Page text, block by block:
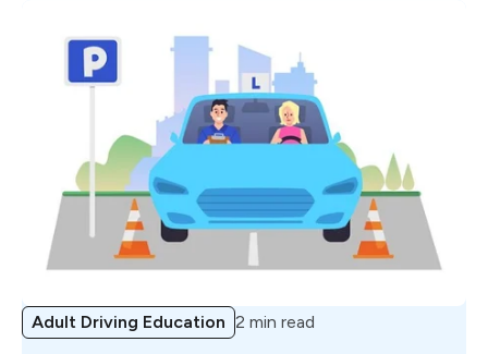
Adult Driving Education 2 min read